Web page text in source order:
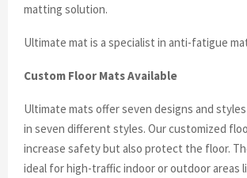
matting solution.
Ultimate mat is a specialist in anti-fatigue
Custom Floor Mats Available
Ultimate mats offer seven designs and
in seven different styles. Our customized
increase safety but also protect the floor.
ideal for high-traffic indoor or outdoor areas